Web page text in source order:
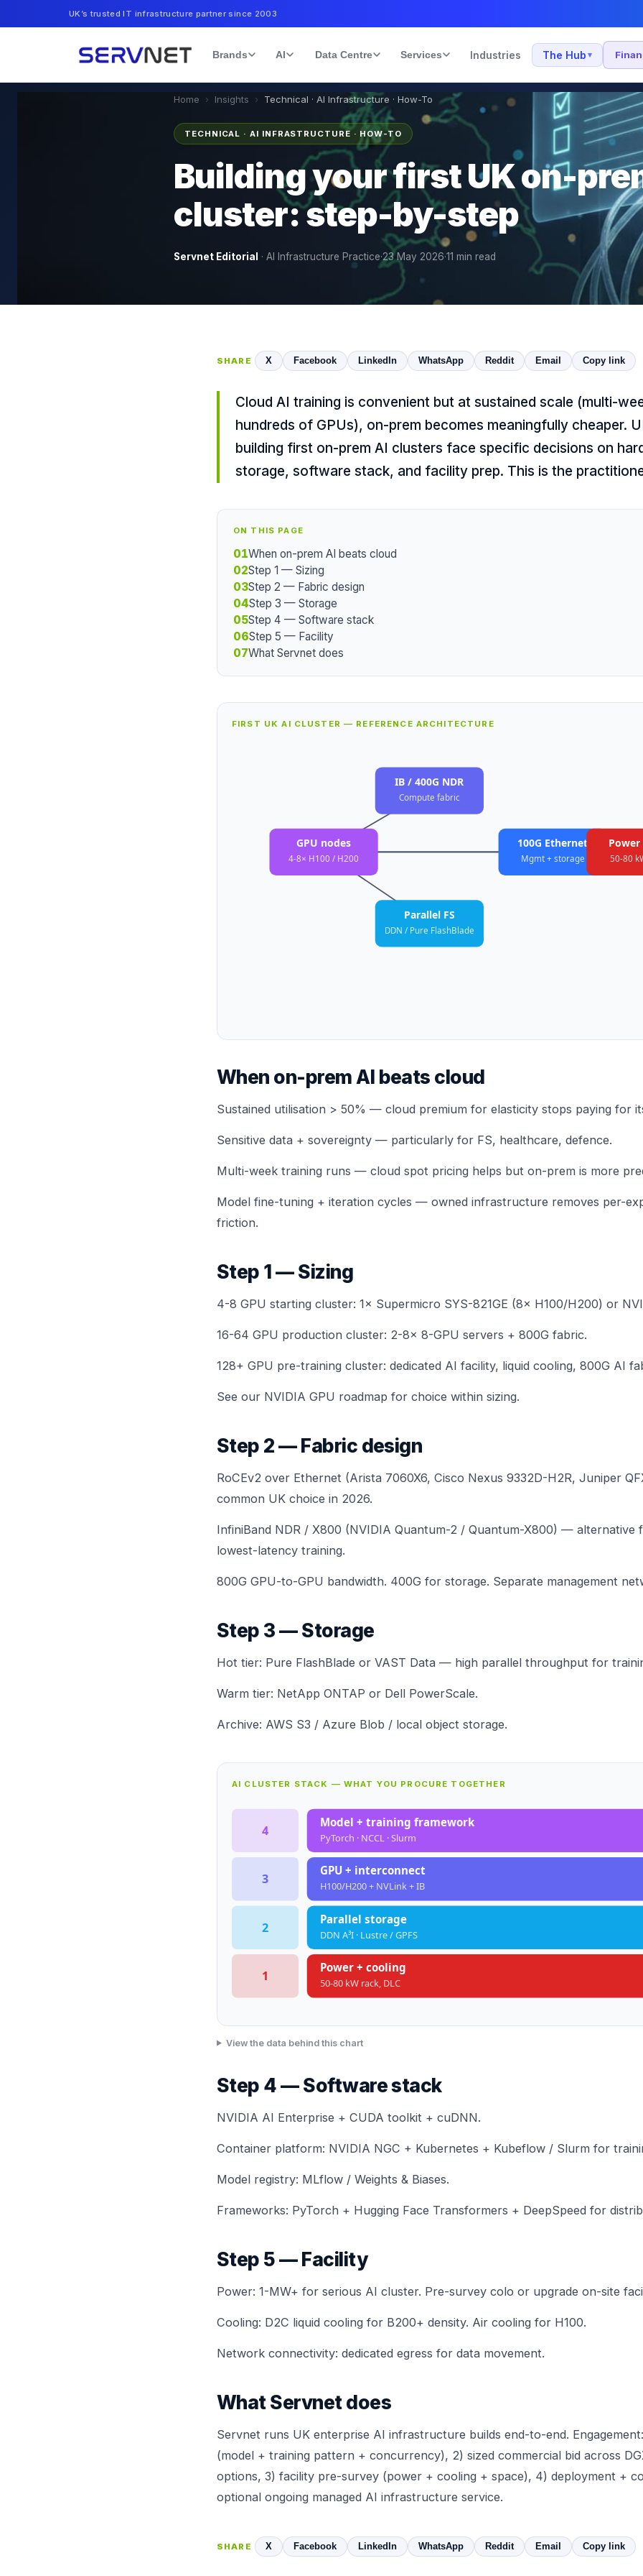
UK’s trusted IT infrastructure partner since 2003
Brands AI Data Centre Services Industries The Hub ▾
Home › Insights › Technical · AI Infrastructure · How-To
TECHNICAL · AI INFRASTRUCTURE · HOW-TO
Building your first UK on-
cluster: step-by-step
Servnet Editorial · AI Infrastructure Practice·23 May 2026·11 min read
SHARE X Facebook LinkedIn WhatsApp Reddit Email Copy link
Cloud AI training is convenient but at sustained scale (multi-
hundreds of GPUs), on-prem becomes meaningfully cheaper.
building first on-prem AI clusters face specific decisions on
storage, software stack, and facility prep. This is the
ON THIS PAGE
01When on-prem AI beats cloud
02Step 1 — Sizing
03Step 2 — Fabric design
04Step 3 — Storage
05Step 4 — Software stack
06Step 5 — Facility
07What Servnet does
FIRST UK AI CLUSTER — REFERENCE ARCHITECTURE
GPU nodes
4-8× H100 / H200
IB / 400G NDR
Compute fabric
Parallel FS
DDN / Pure FlashBlade
100G Ethernet
Mgmt + storage
Power
50-80
When on-prem AI beats cloud
Sustained utilisation > 50% — cloud premium for elasticity stops paying for
Sensitive data + sovereignty — particularly for FS, healthcare, defence.
Multi-week training runs — cloud spot pricing helps but on-prem is more
Model fine-tuning + iteration cycles — owned infrastructure removes per-
friction.
Step 1 — Sizing
4-8 GPU starting cluster: 1× Supermicro SYS-821GE (8× H100/H200) or
16-64 GPU production cluster: 2-8× 8-GPU servers + 800G fabric.
128+ GPU pre-training cluster: dedicated AI facility, liquid cooling, 800G AI
See our NVIDIA GPU roadmap for choice within sizing.
Step 2 — Fabric design
RoCEv2 over Ethernet (Arista 7060X6, Cisco Nexus 9332D-H2R, Juniper
common UK choice in 2026.
InfiniBand NDR / X800 (NVIDIA Quantum-2 / Quantum-X800) — alternative
lowest-latency training.
800G GPU-to-GPU bandwidth. 400G for storage. Separate management
Step 3 — Storage
Hot tier: Pure FlashBlade or VAST Data — high parallel throughput for
Warm tier: NetApp ONTAP or Dell PowerScale.
Archive: AWS S3 / Azure Blob / local object storage.
AI CLUSTER STACK — WHAT YOU PROCURE TOGETHER
4
Model + training framework
PyTorch · NCCL · Slurm
3
GPU + interconnect
H100/H200 + NVLink + IB
2
Parallel storage
DDN A³I · Lustre / GPFS
1
Power + cooling
50-80 kW rack, DLC
View the data behind this chart
Step 4 — Software stack
NVIDIA AI Enterprise + CUDA toolkit + cuDNN.
Container platform: NVIDIA NGC + Kubernetes + Kubeflow / Slurm for
Model registry: MLflow / Weights & Biases.
Frameworks: PyTorch + Hugging Face Transformers + DeepSpeed for
Step 5 — Facility
Power: 1-MW+ for serious AI cluster. Pre-survey colo or upgrade on-site
Cooling: D2C liquid cooling for B200+ density. Air cooling for H100.
Network connectivity: dedicated egress for data movement.
What Servnet does
Servnet runs UK enterprise AI infrastructure builds end-to-end.
(model + training pattern + concurrency), 2) sized commercial bid across
options, 3) facility pre-survey (power + cooling + space), 4) deployment +
optional ongoing managed AI infrastructure service.
SHARE X Facebook LinkedIn WhatsApp Reddit Email Copy link